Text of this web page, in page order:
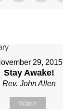
29, 2015
Stay Awake!
Rev. John Allen
Watch